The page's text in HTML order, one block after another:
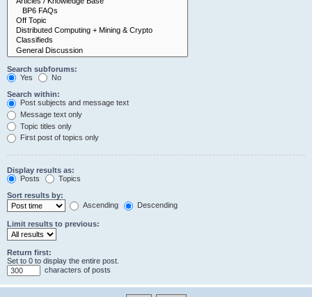
Search subforums:
Yes
No
Search within:
Post subjects and message text
Message text only
Topic titles only
First post of topics only
Display results as:
Posts
Topics
Sort results by:
Ascending
Descending
Limit results to previous:
Return first:
Set to 0 to display the entire post.
characters of posts